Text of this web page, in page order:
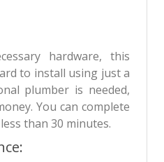
hardware, this
to install using just a
plumber is needed,
You can complete
than 30 minutes.